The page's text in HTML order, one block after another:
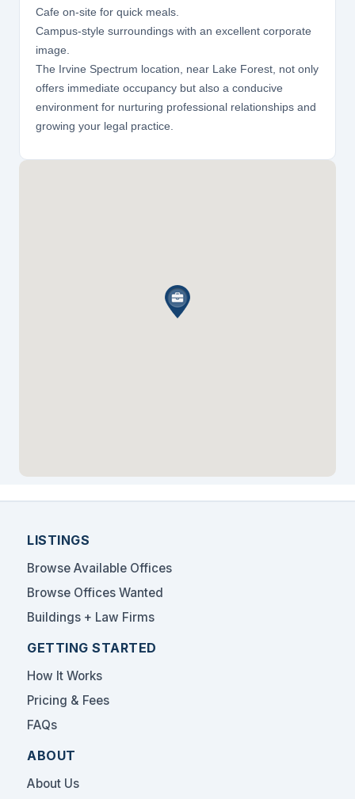
Cafe on-site for quick meals.
Campus-style surroundings with an excellent corporate
image.
The Irvine Spectrum location, near Lake Forest, not only
offers immediate occupancy but also a conducive
environment for nurturing professional relationships and
growing your legal practice.
LISTINGS
Browse Available Offices
Browse Offices Wanted
Buildings + Law Firms
GETTING STARTED
How It Works
Pricing & Fees
FAQs
ABOUT
About Us